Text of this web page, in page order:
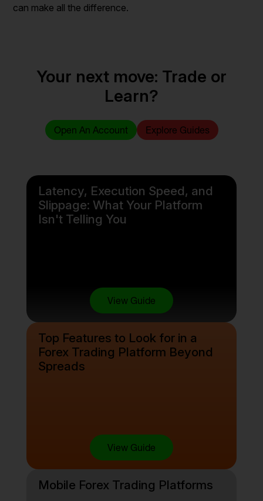
can make all the difference.
Your next move: Trade or
Learn?
Open An Account Explore Guides
Latency, Execution Speed, and
Slippage: What Your Platform
Isn't Telling You
View Guide
Top Features to Look for in a
Forex Trading Platform Beyond
Spreads
View Guide
Mobile Forex Trading Platforms